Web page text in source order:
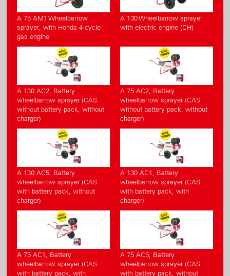
A 75 AM1 Wheelbarrow
sprayer, with Honda 4-cycle
gas engine
A 130 Wheelbarrow sprayer,
with electric engine (CH)
A 130 AC2, Battery
wheelbarrow sprayer (CAS
without battery pack, without
charger)
A 75 AC2, Battery
wheelbarrow sprayer (CAS
without battery pack, without
charger)
A 130 AC5, Battery
wheelbarrow sprayer (CAS
with battery pack, without
charger)
A 130 AC1, Battery
wheelbarrow sprayer (CAS
with battery pack, with
charger)
A 75 AC1, Battery
wheelbarrow sprayer (CAS
with battery pack, with
A 75 AC5, Battery
wheelbarrow sprayer (CAS
with battery pack, without